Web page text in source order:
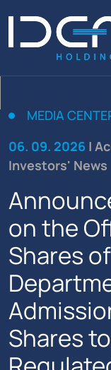
MEDIA
06. 09. 2026 |
Investors' News
on the
Shares
Shares